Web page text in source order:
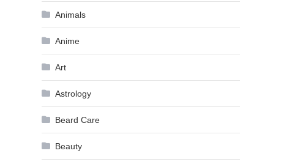
Animals
Anime
Art
Astrology
Beard Care
Beauty